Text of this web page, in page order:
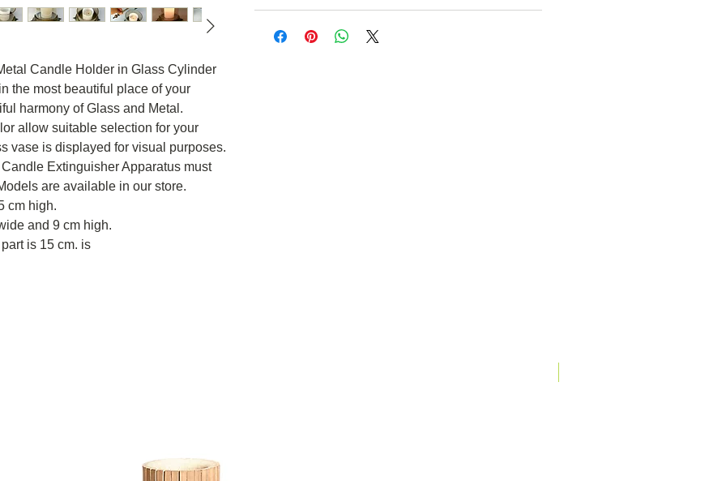
Candle Holder in Glass Cylinder
the most beautiful place of your
harmony of Glass and Metal.
allow suitable selection for your
vase is displayed for visual purposes.
Extinguisher Apparatus must
are available in our store.
cm high.
and 9 cm high.
is 15 cm. is